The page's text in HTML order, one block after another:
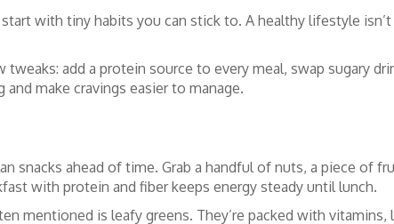
with tiny habits you can stick to. A healthy lifestyle isn’t
add a protein source to every meal, swap sugary
make cravings easier to manage.
ahead of time. Grab a handful of nuts, a piece of
with protein and fiber keeps energy steady until lunch.
mentioned is leafy greens. They’re packed with